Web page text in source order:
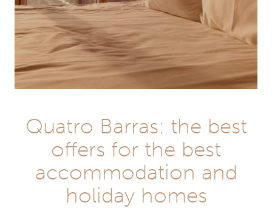
Quatro Barras: the best
offers for the best
accommodation and
holiday homes